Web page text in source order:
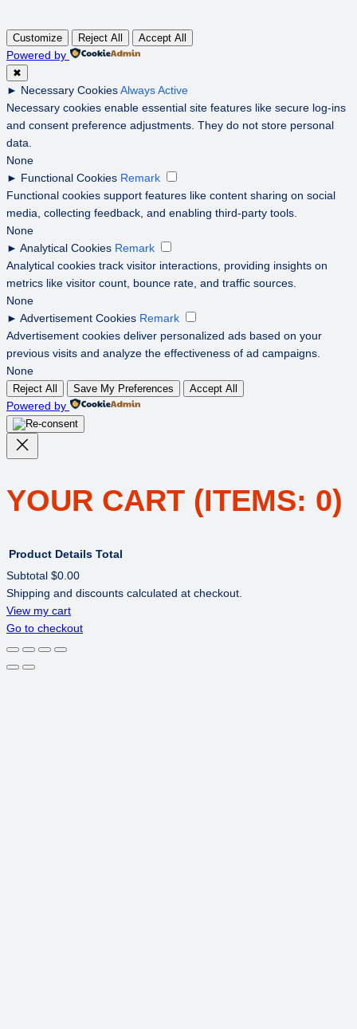
Customize Reject All Accept All
Powered by
✖
► Necessary CookiesAlways Active
Necessary cookies enable essential site features like secure log-ins
and consent preference adjustments. They do not store personal
data.
None
► Functional Cookies Remark
Functional cookies support features like content sharing on social
media, collecting feedback, and enabling third-party tools.
None
► Analytical Cookies Remark
Analytical cookies track visitor interactions, providing insights on
metrics like visitor count, bounce rate, and traffic sources.
None
► Advertisement Cookies Remark
Advertisement cookies deliver personalized ads based on your
previous visits and analyze the effectiveness of ad campaigns.
None
Reject All Save My Preferences Accept All
Powered by
YOUR CART (ITEMS: 0)
PRODUCTS
IN
CART
Product Details Total
Subtotal $0.00
Shipping and discounts calculated at checkout.
View my cart
Go to checkout